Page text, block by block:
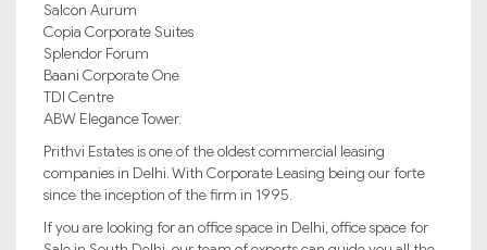
Salcon Aurum
Copia Corporate Suites
Splendor Forum
Baani Corporate One
TDI Centre
ABW Elegance Tower.
Prithvi Estates is one of the oldest commercial leasing
companies in Delhi. With Corporate Leasing being our forte
since the inception of the firm in 1995.
If you are looking for an office space in Delhi, office space for